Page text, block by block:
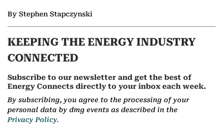
By Stephen Stapczynski
KEEPING THE ENERGY INDUSTRY
CONNECTED
Subscribe to our newsletter and get the best of
Energy Connects directly to your inbox each week.
By subscribing, you agree to the processing of your
personal data by dmg events as described in the
Privacy Policy.